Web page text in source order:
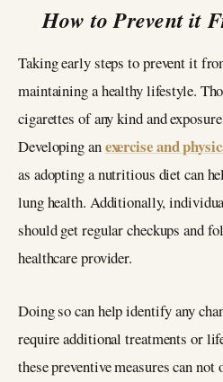
How to Prevent it
Taking early steps to prevent it
maintaining a healthy lifestyle.
cigarettes of any kind and
Developing anexercise and
as adopting a nutritious diet can
lung health. Additionally,
should get regular checkups and
healthcare provider.
Doing so can help identify any
require additional treatments or
these preventive measures can not